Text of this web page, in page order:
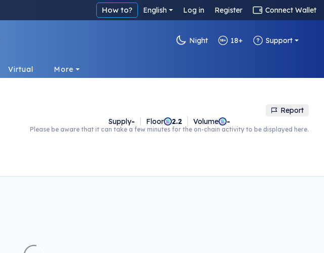
How to? English Log in Register Connect Wallet
Night 18+ Support
Virtual More
Report
Supply- Floor 2.2 Volume -
Please be aware that it can take a few minutes for the on-chain activity to be displayed here.